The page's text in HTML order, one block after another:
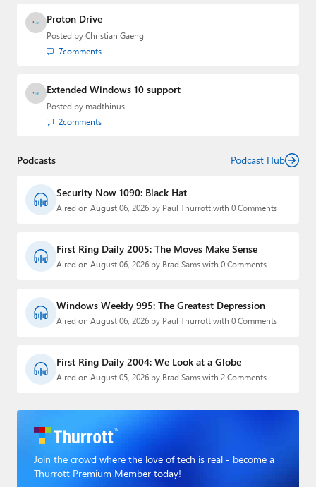
Proton Drive
Posted by Christian Gaeng
7comments
Extended Windows 10 support
Posted by madthinus
2comments
Podcasts Podcast Hub
Security Now 1090: Black Hat
Aired on August 06, 2026 by Paul Thurrott with 0 Comments
First Ring Daily 2005: The Moves Make Sense
Aired on August 06, 2026 by Brad Sams with 0 Comments
Windows Weekly 995: The Greatest Depression
Aired on August 06, 2026 by Paul Thurrott with 0 Comments
First Ring Daily 2004: We Look at a Globe
Aired on August 05, 2026 by Brad Sams with 2 Comments
Join the crowd where the love of tech is real - become a
Thurrott Premium Member today!